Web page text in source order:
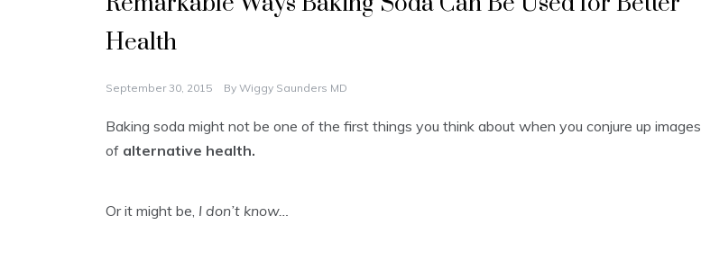
Health
September 30, 2015 By Wiggy Saunders MD
Baking soda might not be one of the first things you think about when you conjure up images
of alternative health.
Or it might be, I don’t know…